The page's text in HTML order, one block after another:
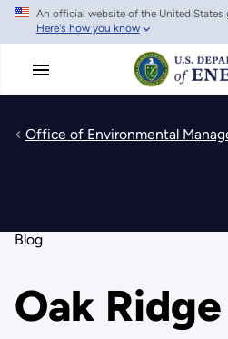
Skip
main
An official website of the United States
Here's how you know
Office of Environmental
Blog
Oak Ridge